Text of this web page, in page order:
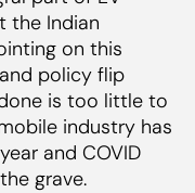
the Indian
on this
policy flip
is too little to
industry has
and COVID
grave.